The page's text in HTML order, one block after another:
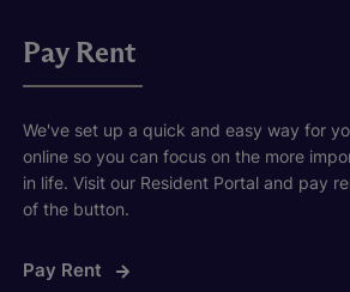
Pay Rent
We've set up a quick and easy way for
online so you can focus on the more
in life. Visit our Resident Portal and pay
of the button.
Pay Rent